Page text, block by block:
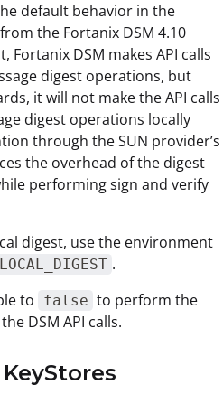
default behavior in the
the Fortanix DSM 4.10
Fortanix DSM makes API calls
digest operations, but
it will not make the API calls
digest operations locally
through the SUN provider’s
the overhead of the digest
performing sign and verify
digest, use the environment
.
to
false to perform the
DSM API calls.